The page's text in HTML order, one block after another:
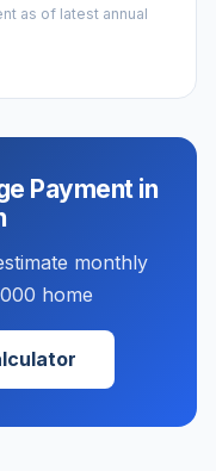
as of latest annual
Payment in
monthly
home